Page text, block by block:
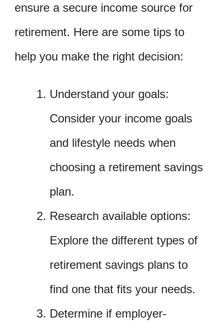
ensure a secure income source for
retirement. Here are some tips to
help you make the right decision:
Understand your goals:
Consider your income goals
and lifestyle needs when
choosing a retirement savings
plan.
Research available options:
Explore the different types of
retirement savings plans to
find one that fits your needs.
Determine if employer-